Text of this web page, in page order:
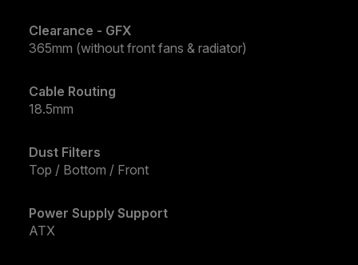
Clearance - GFX
365mm (without front fans & radiator)
Cable Routing
18.5mm
Dust Filters
Top / Bottom / Front
Power Supply Support
ATX